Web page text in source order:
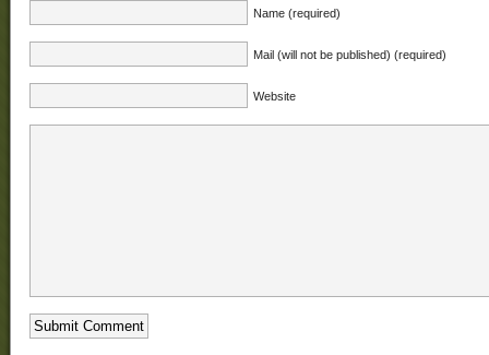
Name (required)
Mail (will not be published) (required)
Website